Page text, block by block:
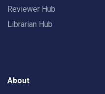
Reviewer Hub
Librarian Hub
About